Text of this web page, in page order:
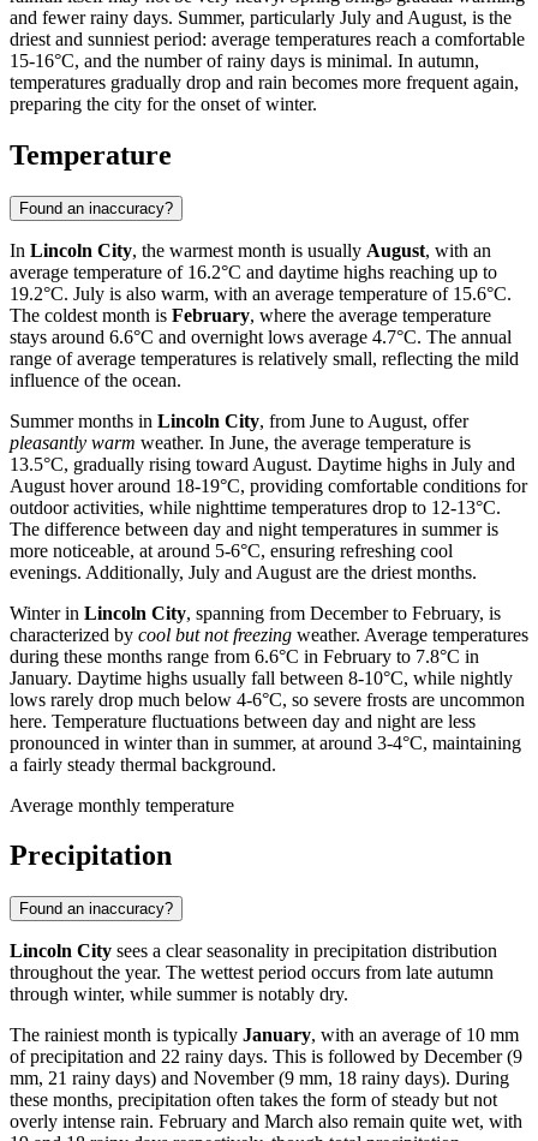
and fewer rainy days. Summer, particularly July and August, is the
driest and sunniest period: average temperatures reach a comfortable
15-16°C, and the number of rainy days is minimal. In autumn,
temperatures gradually drop and rain becomes more frequent again,
preparing the city for the onset of winter.
Temperature
Found an inaccuracy?
In Lincoln City, the warmest month is usually August, with an
average temperature of 16.2°C and daytime highs reaching up to
19.2°C. July is also warm, with an average temperature of 15.6°C.
The coldest month is February, where the average temperature
stays around 6.6°C and overnight lows average 4.7°C. The annual
range of average temperatures is relatively small, reflecting the mild
influence of the ocean.
Summer months in Lincoln City, from June to August, offer
pleasantly warm weather. In June, the average temperature is
13.5°C, gradually rising toward August. Daytime highs in July and
August hover around 18-19°C, providing comfortable conditions for
outdoor activities, while nighttime temperatures drop to 12-13°C.
The difference between day and night temperatures in summer is
more noticeable, at around 5-6°C, ensuring refreshing cool
evenings. Additionally, July and August are the driest months.
Winter in Lincoln City, spanning from December to February, is
characterized by cool but not freezing weather. Average temperatures
during these months range from 6.6°C in February to 7.8°C in
January. Daytime highs usually fall between 8-10°C, while nightly
lows rarely drop much below 4-6°C, so severe frosts are uncommon
here. Temperature fluctuations between day and night are less
pronounced in winter than in summer, at around 3-4°C, maintaining
a fairly steady thermal background.
Average monthly temperature
Precipitation
Found an inaccuracy?
Lincoln City sees a clear seasonality in precipitation distribution
throughout the year. The wettest period occurs from late autumn
through winter, while summer is notably dry.
The rainiest month is typically January, with an average of 10 mm
of precipitation and 22 rainy days. This is followed by December (9
mm, 21 rainy days) and November (9 mm, 18 rainy days). During
these months, precipitation often takes the form of steady but not
overly intense rain. February and March also remain quite wet, with